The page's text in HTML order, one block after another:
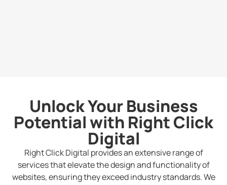
Unlock Your Business
Potential with Right Click
Digital
Right Click Digital provides an extensive range of
services that elevate the design and functionality of
websites, ensuring they exceed industry standards. We